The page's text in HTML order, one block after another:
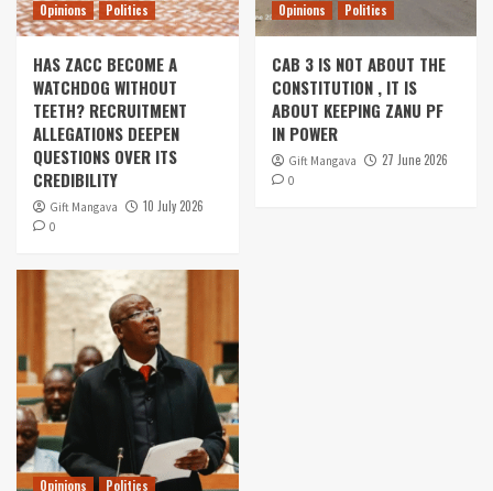
Opinions Politics
HAS ZACC BECOME A
WATCHDOG WITHOUT
TEETH? RECRUITMENT
ALLEGATIONS DEEPEN
QUESTIONS OVER ITS
CREDIBILITY
Gift Mangava 10 July 2026
0
Opinions Politics
CAB 3 IS NOT ABOUT THE
CONSTITUTION , IT IS
ABOUT KEEPING ZANU PF
IN POWER
Gift Mangava 27 June 2026
0
Opinions Politics